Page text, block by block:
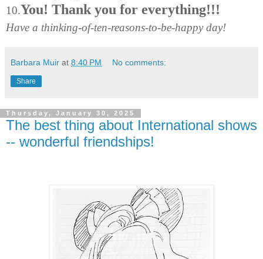
10.You! Thank you for everything!!!
Have a thinking-of-ten-reasons-to-be-happy day!
Barbara Muir at 8:40 PM No comments:
Share
Thursday, January 30, 2025
The best thing about International shows
-- wonderful friendships!